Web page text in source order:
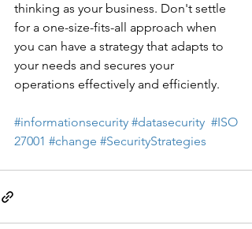
thinking as your business. Don't settle
for a one-size-fits-all approach when
you can have a strategy that adapts to
your needs and secures your
operations effectively and efficiently.
#informationsecurity #datasecurity #ISO
27001 #change #SecurityStrategies